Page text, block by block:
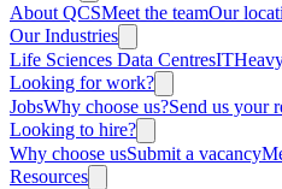
About QCSMeet the teamOur
Our Industries
Life Sciences Data CentresIT
Looking for work?
JobsWhy choose us?Send us your
Looking to hire?
Why choose usSubmit a vacancy
Resources